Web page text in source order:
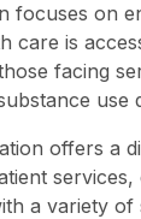
focuses on
care is
facing
use
offers a
services,
a variety of